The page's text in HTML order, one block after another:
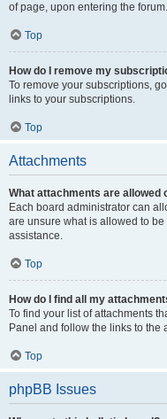
of page, upon entering the forum.
Top
How do I remove my
To remove your subscriptions,
links to your subscriptions.
Top
Attachments
What attachments are allowed
Each board administrator can
are unsure what is allowed to
assistance.
Top
How do I find all my
To find your list of attachments
Panel and follow the links to the
Top
phpBB Issues